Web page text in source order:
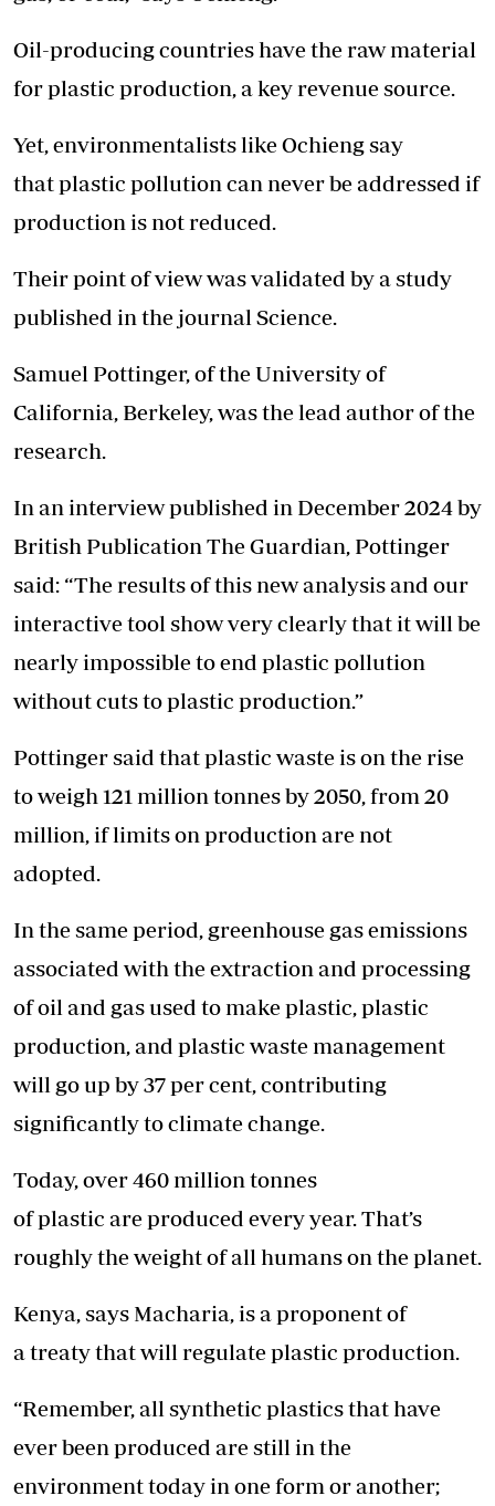
Oil-producing countries have the raw material
for plastic production, a key revenue source.
Yet, environmentalists like Ochieng say
that plastic pollution can never be addressed if
production is not reduced.
Their point of view was validated by a study
published in the journal Science.
Samuel Pottinger, of the University of
California, Berkeley, was the lead author of the
research.
In an interview published in December 2024 by
British Publication The Guardian, Pottinger
said: “The results of this new analysis and our
interactive tool show very clearly that it will be
nearly impossible to end plastic pollution
without cuts to plastic production.”
Pottinger said that plastic waste is on the rise
to weigh 121 million tonnes by 2050, from 20
million, if limits on production are not
adopted.
In the same period, greenhouse gas emissions
associated with the extraction and processing
of oil and gas used to make plastic, plastic
production, and plastic waste management
will go up by 37 per cent, contributing
significantly to climate change.
Today, over 460 million tonnes
of plastic are produced every year. That’s
roughly the weight of all humans on the planet.
Kenya, says Macharia, is a proponent of
a treaty that will regulate plastic production.
“Remember, all synthetic plastics that have
ever been produced are still in the
environment today in one form or another;